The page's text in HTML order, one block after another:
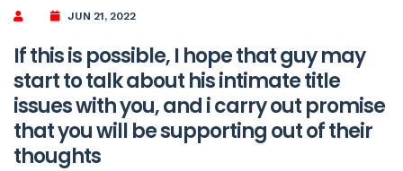
JUN 21, 2022
If this is possible, I hope that guy may
start to talk about his intimate title
issues with you, and i carry out promise
that you will be supporting out of their
thoughts